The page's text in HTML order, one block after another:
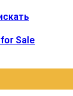
Sale